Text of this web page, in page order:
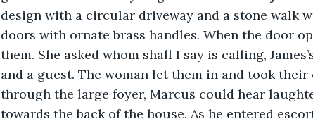
design with a circular driveway and a stone walk
doors with ornate brass handles. When the door
them. She asked whom shall I say is calling,
and a guest. The woman let them in and took their
through the large foyer, Marcus could hear
towards the back of the house. As he entered